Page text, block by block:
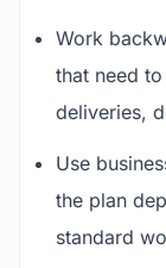
Work
that need
deliveries,
Use
the plan
standard